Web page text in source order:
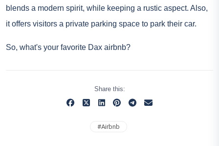
blends a modern spirit, while keeping a rustic aspect. Also,
it offers visitors a private parking space to park their car.
So, what's your favorite Dax airbnb?
Share this:
#Airbnb